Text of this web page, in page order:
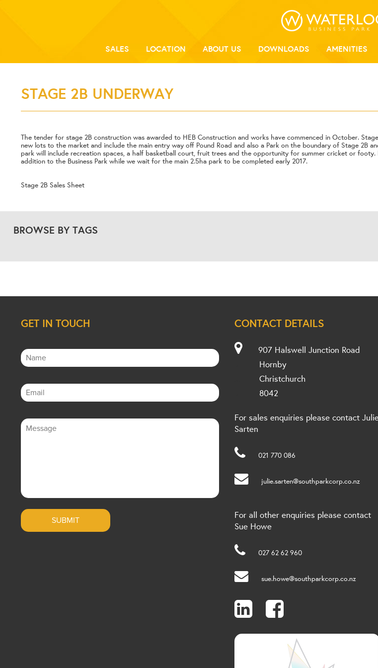
SALES LOCATION ABOUT US DOWNLOADS AMENITIES
STAGE 2B UNDERWAY
The tender for stage 2B construction was awarded to HEB Construction and works have commenced in October.
new lots to the market and include the main entry way off Pound Road and also a Park on the boundary of Stage 2B
park will include recreation spaces, a half basketball court, fruit trees and the opportunity for summer cricket or
addition to the Business Park while we wait for the main 2.5ha park to be completed early 2017.
Stage 2B Sales Sheet
BROWSE BY TAGS
GET IN TOUCH CONTACT DETAILS
907 Halswell Junction Road
Hornby
Christchurch
8042
For sales enquiries please contact
Sarten
021 770 086
julie.sarten@southparkcorp.co.nz
For all other enquiries please contact
Sue Howe
027 62 62 960
sue.howe@southparkcorp.co.nz